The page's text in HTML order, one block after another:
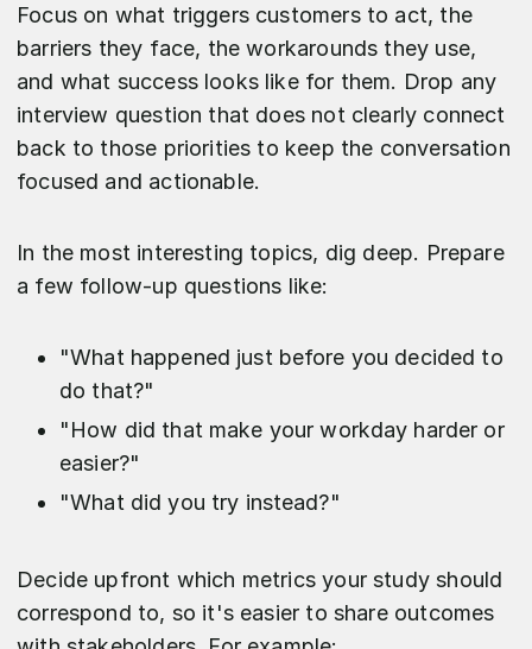
Focus on what triggers customers to act, the
barriers they face, the workarounds they use,
and what success looks like for them. Drop any
interview question that does not clearly connect
back to those priorities to keep the conversation
focused and actionable.
​In the most interesting topics, dig deep. Prepare
a few follow-up questions like:
"What happened just before you decided to
do that?"
"How did that make your workday harder or
easier?"
"What did you try instead?"
Decide upfront which metrics your study should
correspond to, so it's easier to share outcomes